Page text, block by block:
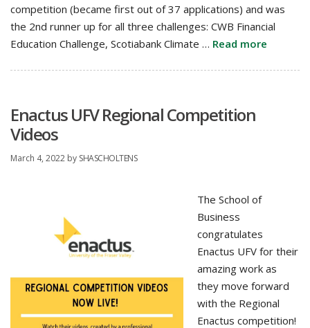
competition (became first out of 37 applications) and was
the 2nd runner up for all three challenges: CWB Financial
Education Challenge, Scotiabank Climate … Read more
Enactus UFV Regional Competition
Videos
March 4, 2022 by SHASCHOLTENS
The School of
Business
congratulates
Enactus UFV for their
amazing work as
they move forward
with the Regional
Enactus competition!